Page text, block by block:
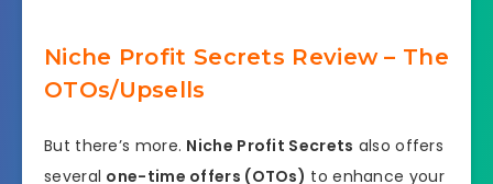
Niche Profit Secrets Review – The
OTOs/Upsells
But there’s more. Niche Profit Secrets also offers
several one-time offers (OTOs) to enhance your